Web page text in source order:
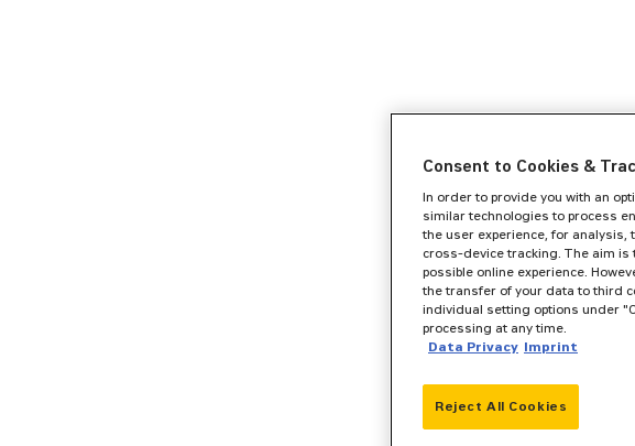
Consent to Cookies &
In order to provide you with an
similar technologies to process
the user experience, for
cross-device tracking. The aim is
possible online experience.
the transfer of your data to third
individual setting options under
processing at any time.
Data Privacy Imprint
Reject All Cookies